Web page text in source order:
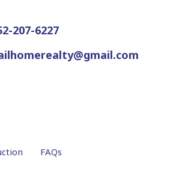
207-6227
FAQs